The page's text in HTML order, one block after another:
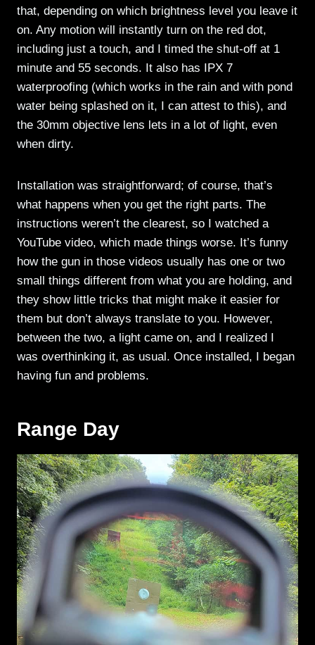
that, depending on which brightness level you leave it
on. Any motion will instantly turn on the red dot,
including just a touch, and I timed the shut-off at 1
minute and 55 seconds. It also has IPX 7
waterproofing (which works in the rain and with pond
water being splashed on it, I can attest to this), and
the 30mm objective lens lets in a lot of light, even
when dirty.
Installation was straightforward; of course, that’s
what happens when you get the right parts. The
instructions weren’t the clearest, so I watched a
YouTube video, which made things worse. It’s funny
how the gun in those videos usually has one or two
small things different from what you are holding, and
they show little tricks that might make it easier for
them but don’t always translate to you. However,
between the two, a light came on, and I realized I
was overthinking it, as usual. Once installed, I began
having fun and problems.
Range Day